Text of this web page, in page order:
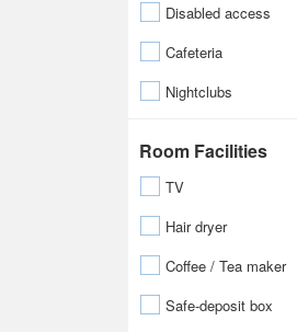
Disabled access
Cafeteria
Nightclubs
Room Facilities
TV
Hair dryer
Coffee / Tea maker
Safe-deposit box